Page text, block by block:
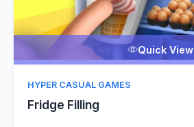
Quick View
HYPER CASUAL GAMES
Fridge Filling